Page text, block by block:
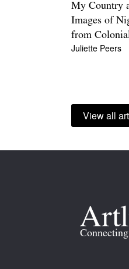
My Country
Images of
from
Juliette Peers
View all